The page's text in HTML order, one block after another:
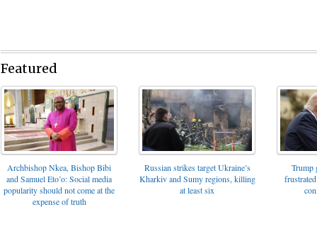
Featured
Archbishop Nkea, Bishop Bibi
and Samuel Eto’o: Social media
popularity should not come at the
expense of truth
Russian strikes target Ukraine’s
Kharkiv and Sumy regions, killing
at least six
Trump